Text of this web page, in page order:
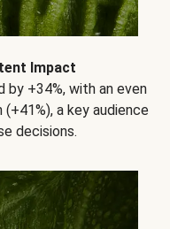
Impact
by +34%, with an even
a key audience
decisions.